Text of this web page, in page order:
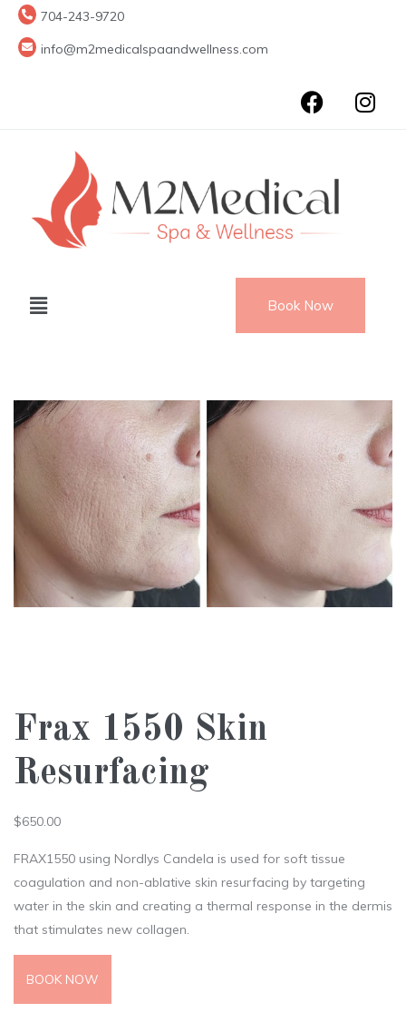
704-243-9720
info@m2medicalspaandwellness.com
Book Now
Frax 1550 Skin
Resurfacing
$650.00
FRAX1550 using Nordlys Candela is used for soft tissue
coagulation and non-ablative skin resurfacing by targeting
water in the skin and creating a thermal response in the dermis
that stimulates new collagen.
BOOK NOW